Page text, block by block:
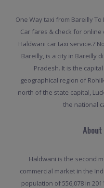
One Way taxi from Bareilly
Car fares & check for
Haldwani car taxi service.?
Bareilly, is a city in Bareilly
Pradesh. It is the
geographical region of
north of the state capital,
the national
About
Haldwani is the second
commercial market in the
population of 556,078 in